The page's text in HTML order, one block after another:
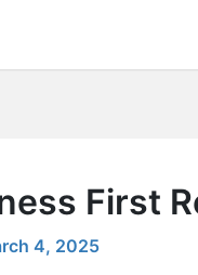
First
4, 2025